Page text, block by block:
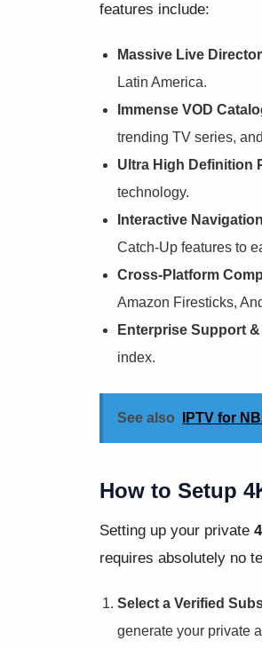
features include:
Massive Live
Latin America.
Immense VOD
trending TV series,
Ultra High Definition
technology.
Interactive
Catch-Up features to
Cross-Platform
Amazon Firesticks,
Enterprise Support
index.
See also IPTV for
How to Setup
Setting up your private
requires absolutely no
Select a Verified
generate your private